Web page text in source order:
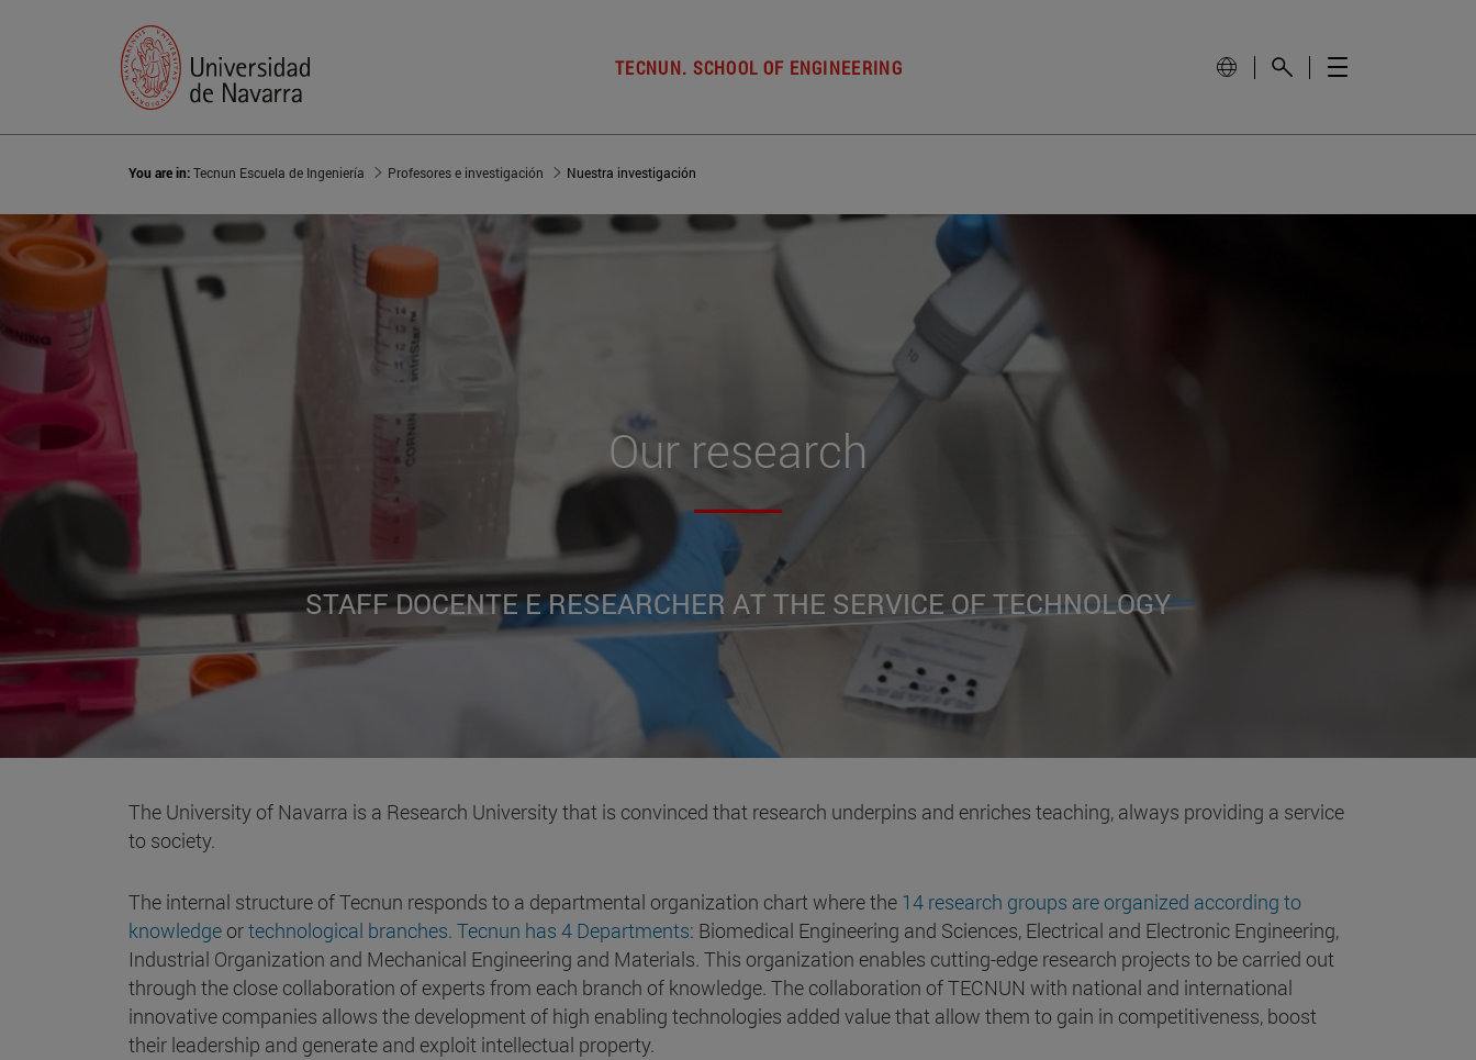
TECNUN. SCHOOL OF ENGINEERING
You are in:Tecnun Escuela de Ingeniería Profesores e investigación Nuestra investigación
Our research
STAFF DOCENTE E RESEARCHER AT THE SERVICE OF TECHNOLOGY
The University of Navarra is a Research University that is convinced that research underpins and enriches teaching, always providing a service
to society.
The internal structure of Tecnun responds to a departmental organization chart where the 14 research groups are organized according to
knowledge ortechnological branches. Tecnun has 4 Departments: Biomedical Engineering and Sciences, Electrical and Electronic Engineering,
Industrial Organization and Mechanical Engineering and Materials. This organization enables cutting-edge research projects to be carried out
through the close collaboration of experts from each branch of knowledge. The collaboration of TECNUN with national and international
innovative companies allows the development of high enabling technologies added value that allow them to gain in competitiveness, boost
their leadership and generate and exploit intellectual property.